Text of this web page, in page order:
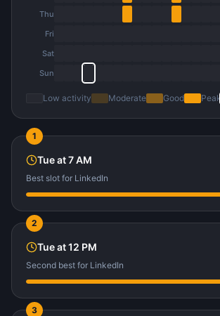
Thu
Fri
Sat
Sun
Low activity Moderate Good Peak
1
Tueat7 AM
Best slot for LinkedIn
2
Tueat12 PM
Second best for LinkedIn
3